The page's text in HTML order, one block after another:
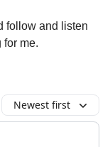
follow and listen
for me.
Newest first